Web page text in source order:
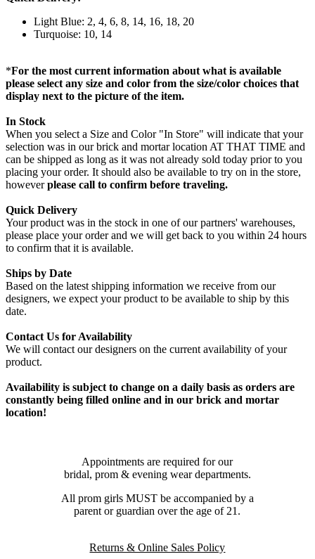
Light Blue: 2, 4, 6, 8, 14, 16, 18, 20
Turquoise: 10, 14
*For the most current information about what is available
please select any size and color from the size/color choices that
display next to the picture of the item.
In Stock
When you select a Size and Color "In Store" will indicate that your
selection was in our brick and mortar location AT THAT TIME and
can be shipped as long as it was not already sold today prior to you
placing your order. It should also be available to try on in the store,
howeverplease call to confirm before traveling.
Quick Delivery
Your product was in the stock in one of our partners' warehouses,
please place your order and we will get back to you within 24 hours
to confirm that it is available.
Ships by Date
Based on the latest shipping information we receive from our
designers, we expect your product to be available to ship by this
date.
Contact Us for Availability
We will contact our designers on the current availability of your
product.
Availability is subject to change on a daily basis as orders are
constantly being filled online and in our brick and mortar
location!
Appointments are required for our
bridal, prom & evening wear departments.
All prom girls MUST be accompanied by a
parent or guardian over the age of 21.
Returns & Online Sales Policy